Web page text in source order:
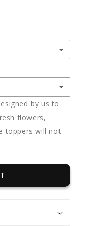
(+ $85.00)
by us to
flowers,
toppers will not